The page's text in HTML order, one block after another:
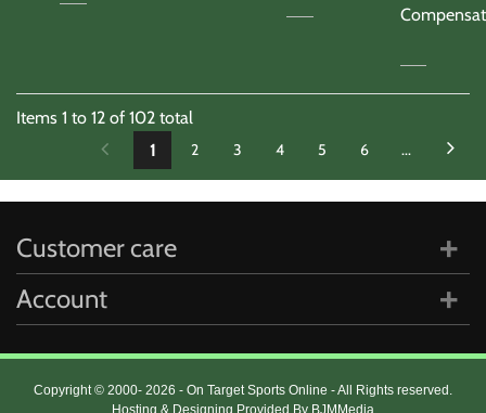
Items 1 to 12 of 102 total
1
2 3 4 5 6 ...
Customer care
Account
Copyright © 2000- 2026 - On Target Sports Online - All Rights reserved.
Hosting & Designing Provided By BJMMedia